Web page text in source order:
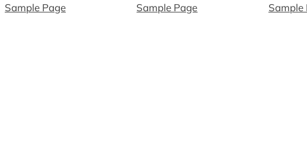
Sample Page Sample Page Sample